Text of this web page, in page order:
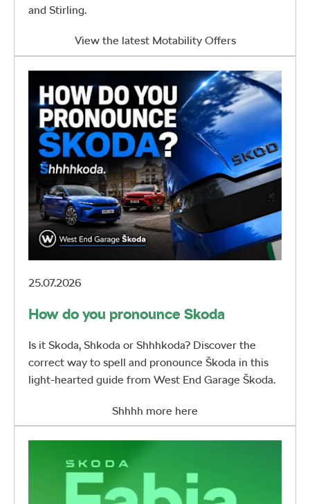
and Stirling.
View the latest Motability Offers
25.07.2026
How do you pronounce Skoda
Is it Skoda, Shkoda or Shhhkoda? Discover the
correct way to spell and pronounce Škoda in this
light-hearted guide from West End Garage Škoda.
Shhhh more here